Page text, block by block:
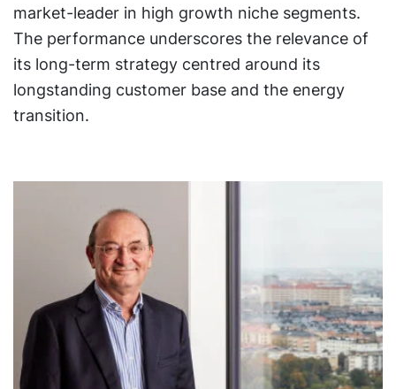
market-leader in high growth niche segments.
The performance underscores the relevance of
its long-term strategy centred around its
longstanding customer base and the energy
transition.